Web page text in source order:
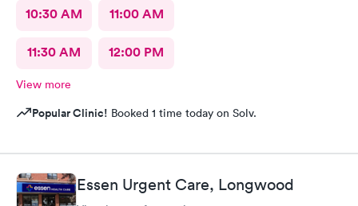
10:30 AM 11:00 AM
11:30 AM 12:00 PM
View more
Popular Clinic! Booked 1 time today on Solv.
Essen Urgent Care, Longwood